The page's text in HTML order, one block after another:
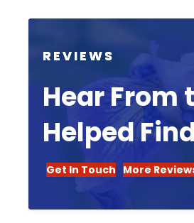
REVIEWS
Hear From
Helped
Get In Touch More